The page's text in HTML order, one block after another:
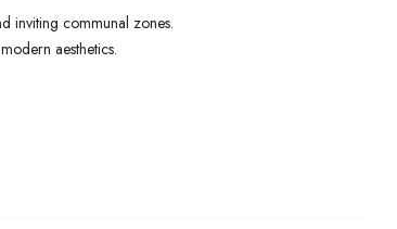
inviting communal zones.
aesthetics.